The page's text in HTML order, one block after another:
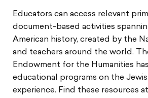
Educators can access relevant
document-based activities
American history, created by the
and teachers around the world.
Endowment for the Humanities
educational programs on the
experience. Find these resources at